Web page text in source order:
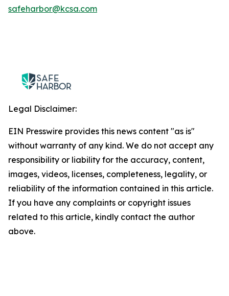
safeharbor@kcsa.com
Legal Disclaimer:
EIN Presswire provides this news content "as is"
without warranty of any kind. We do not accept any
responsibility or liability for the accuracy, content,
images, videos, licenses, completeness, legality, or
reliability of the information contained in this article.
If you have any complaints or copyright issues
related to this article, kindly contact the author
above.